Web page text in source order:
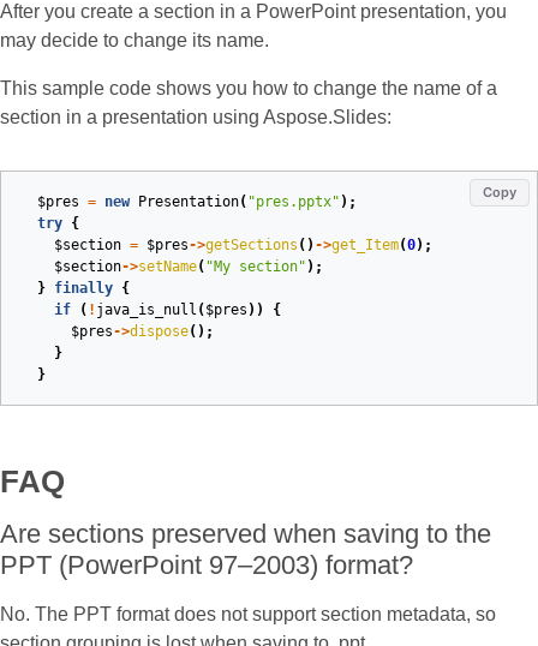
After you create a section in a PowerPoint presentation, you
may decide to change its name.
This sample code shows you how to change the name of a
section in a presentation using Aspose.Slides:
Copy
$pres = new Presentation( "pres.pptx" );
try {
$section = $pres->getSections () ->get_Item(0);
$section->setName( "My section" );
} finally {
if
( ! java_is_null ( $pres ))
{
$pres->dispose();
}
}
FAQ
Are sections preserved when saving to the
PPT (PowerPoint 97–2003) format?
No. The PPT format does not support section metadata, so